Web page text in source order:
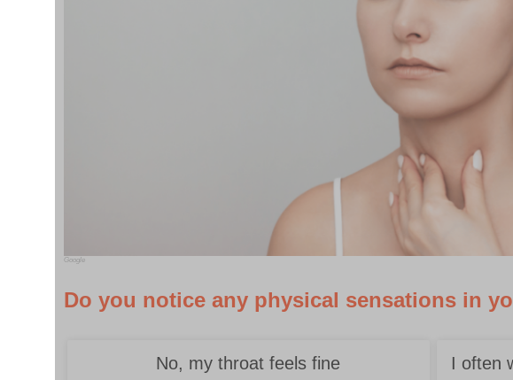
Google
Do you notice any physical sensations in
No, my throat feels fine
I often